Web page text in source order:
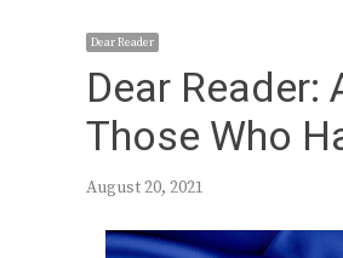
Dear Reader
Dear
Those Who
August 20, 2021